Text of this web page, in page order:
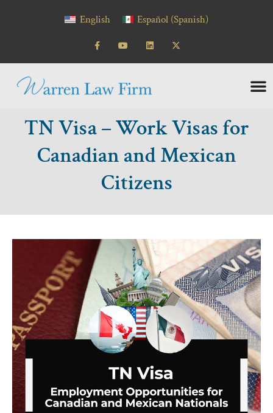
English
Español (Spanish)
TN Visa – Work Visas for
Canadian and Mexican
Citizens